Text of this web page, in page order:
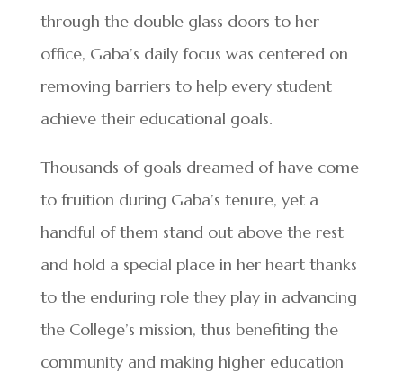
through the double glass doors to her
office, Gaba’s daily focus was centered on
removing barriers to help every student
achieve their educational goals.
Thousands of goals dreamed of have come
to fruition during Gaba’s tenure, yet a
handful of them stand out above the rest
and hold a special place in her heart thanks
to the enduring role they play in advancing
the College’s mission, thus benefiting the
community and making higher education